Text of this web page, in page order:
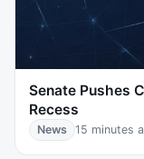
Senate Pushes
Recess
News 15 minutes